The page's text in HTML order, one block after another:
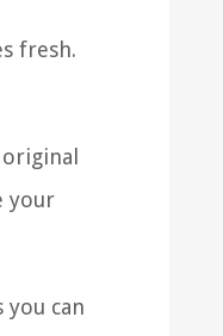
fresh.
your
can